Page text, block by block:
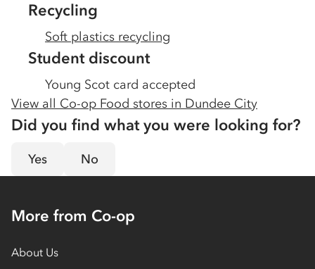
Recycling
Soft plastics recycling
Student discount
Young Scot card accepted
View all Co-op Food stores in Dundee City
Did you find what you were looking for?
Yes No
More from Co-op
About Us